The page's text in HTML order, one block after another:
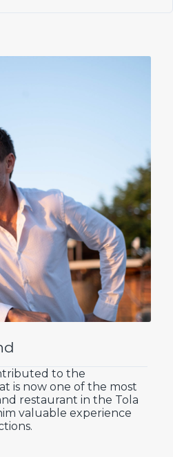
to the
is now one of the most
restaurant in the Tola
valuable experience